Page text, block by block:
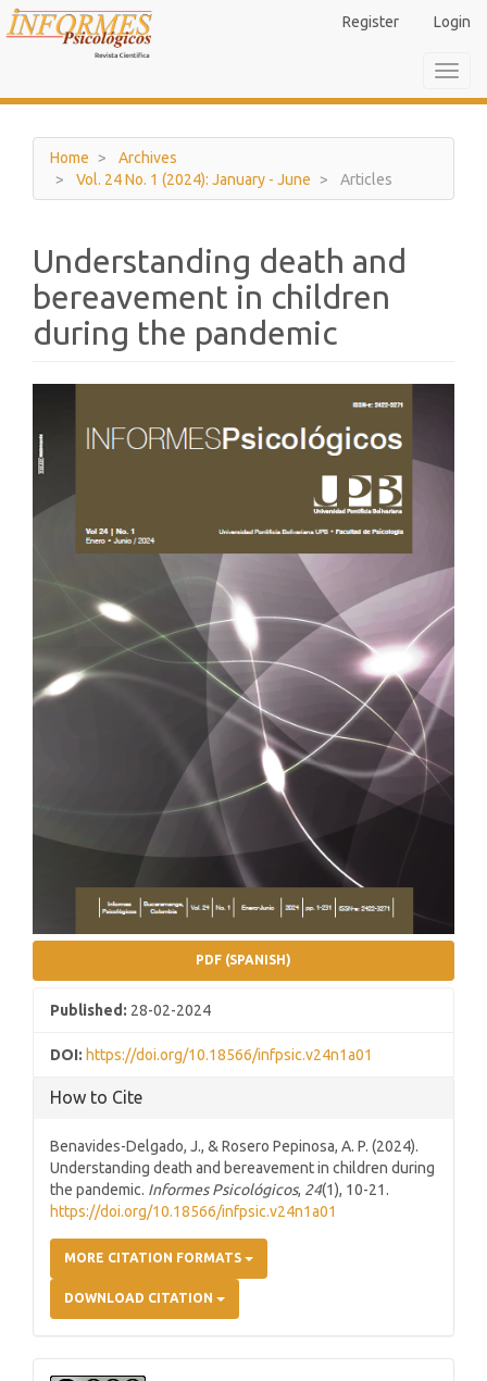
Main
Navigation
Sidebar
Register Login
Home
Archives
Vol. 24 No. 1 (2024): January - June
Articles
Understanding death and
bereavement in children
during the pandemic
Sidebar
PDF (SPANISH)
Published: 28-02-2024
DOI: https://doi.org/10.18566/infpsic.v24n1a01
How to Cite
Benavides-Delgado, J., & Rosero Pepinosa, A. P. (2024).
Understanding death and bereavement in children during
the pandemic. Informes Psicológicos, 24(1), 10-21.
https://doi.org/10.18566/infpsic.v24n1a01
MORE CITATION FORMATS
DOWNLOAD CITATION